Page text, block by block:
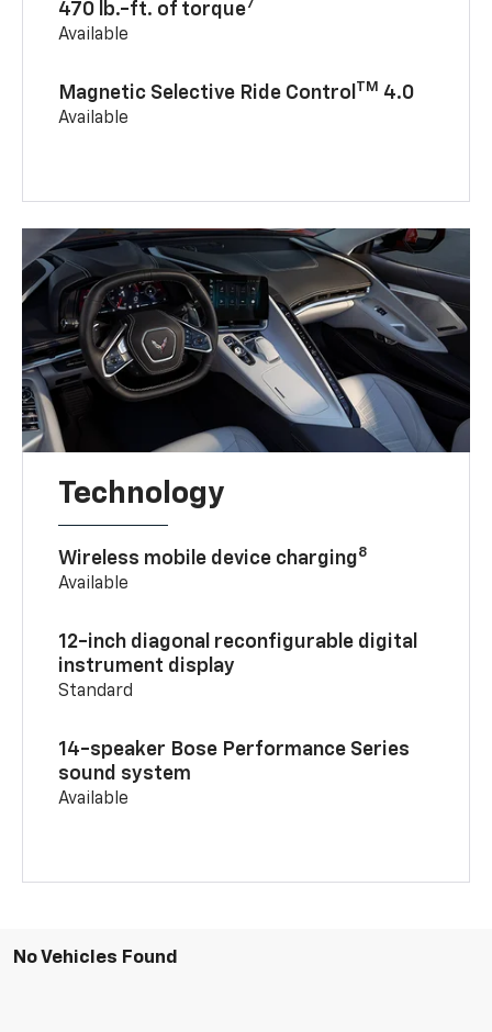
470 lb.-ft. of torque7
Available
Magnetic Selective Ride Control TM 4.0
Available
Technology
Wireless mobile device charging8
Available
12-inch diagonal reconfigurable digital
instrument display
Standard
14-speaker Bose Performance Series
sound system
Available
No Vehicles Found